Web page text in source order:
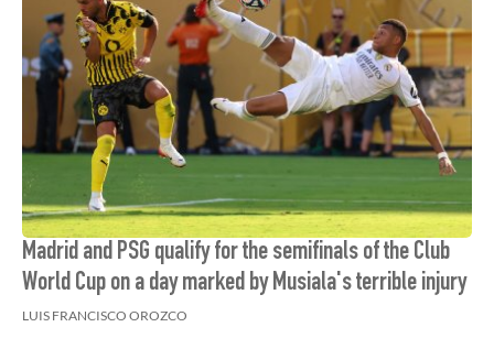
Madrid and PSG qualify for the semifinals of the Club
World Cup on a day marked by Musiala's terrible injury
LUIS FRANCISCO OROZCO